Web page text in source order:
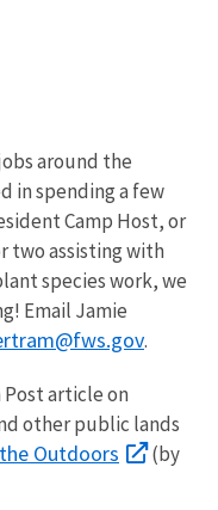
around the
in spending a few
Camp Host, or
two assisting with
species work, we
Email Jamie
.
article on
other public lands
Outdoors
(by